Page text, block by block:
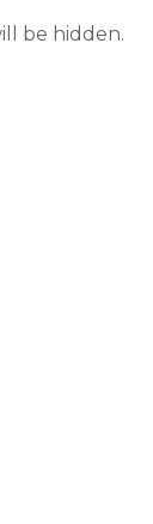
be hidden.